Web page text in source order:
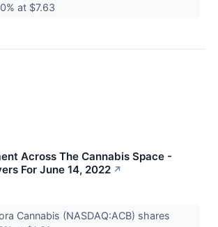
at $7.63
Across The Cannabis Space -
For June 14, 2022 ↗
Cannabis (NASDAQ:ACB) shares